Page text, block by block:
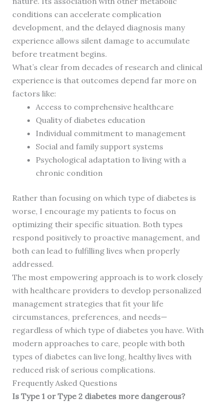
conditions can accelerate complication
development, and the delayed diagnosis many
experience allows silent damage to accumulate
before treatment begins.
What’s clear from decades of research and clinical
experience is that outcomes depend far more on
factors like:
Access to comprehensive healthcare
Quality of diabetes education
Individual commitment to management
Social and family support systems
Psychological adaptation to living with a
chronic condition
Rather than focusing on which type of diabetes is
worse, I encourage my patients to focus on
optimizing their specific situation. Both types
respond positively to proactive management, and
both can lead to fulfilling lives when properly
addressed.
The most empowering approach is to work closely
with healthcare providers to develop personalized
management strategies that fit your life
circumstances, preferences, and needs—
regardless of which type of diabetes you have. With
modern approaches to care, people with both
types of diabetes can live long, healthy lives with
reduced risk of serious complications.
Frequently Asked Questions
Is Type 1 or Type 2 diabetes more dangerous?